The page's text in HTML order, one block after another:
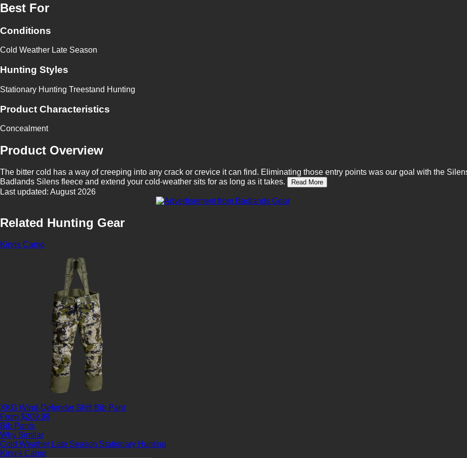
Best For
Conditions
Cold Weather Late Season
Hunting Styles
Stationary Hunting Treestand Hunting
Product Characteristics
Concealment
Product Overview
The bitter cold has a way of creeping into any crack or crevice it can find. Eliminating those entry points was our goal with the
Badlands Silens fleece and extend your cold-weather sits for as long as it takes.
Read More
Last updated: August 2026
Related Hunting Gear
Kings Camo
XKG Wind-Defender Shift Bib Pant
From $209.99
Bib Pants
Why Similar
Cold Weather Late Season Stationary Hunting
King's Camo